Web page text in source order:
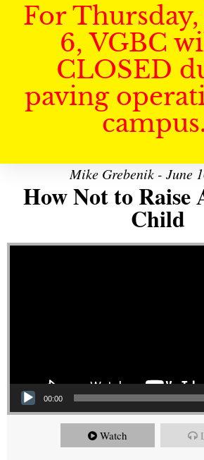
For
6, VGBC
CLOSED
paving
campus.
Mike Grebenik - June
How Not to Raise
Child
Video Player
00:00
Watch